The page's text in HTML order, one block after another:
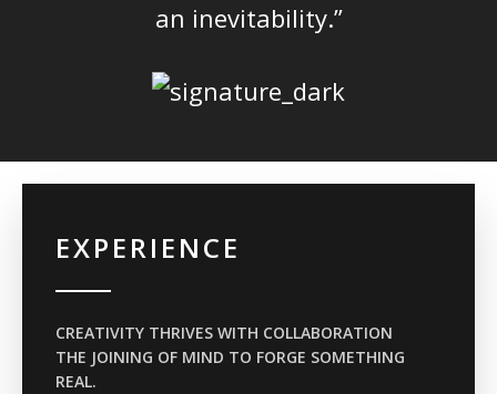
an inevitability.”
EXPERIENCE
CREATIVITY THRIVES WITH COLLABORATION
THE JOINING OF MIND TO FORGE SOMETHING
REAL.